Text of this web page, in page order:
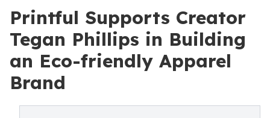
Printful Supports Creator
Tegan Phillips in Building
an Eco-friendly Apparel
Brand